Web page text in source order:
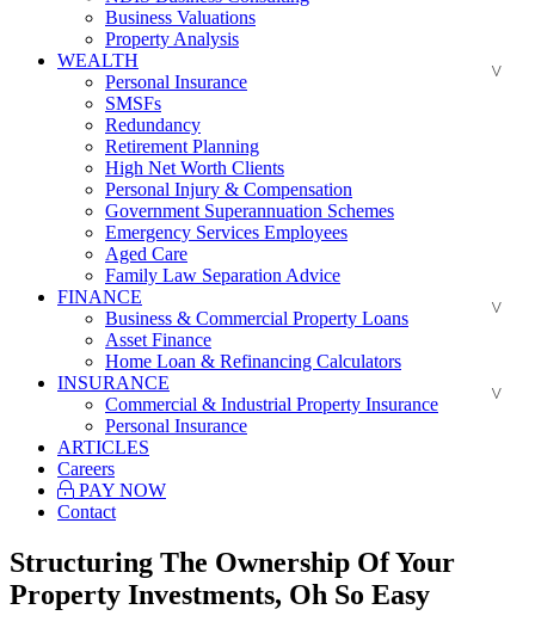
Business Valuations
Property Analysis
WEALTH
Personal Insurance
SMSFs
Redundancy
Retirement Planning
High Net Worth Clients
Personal Injury & Compensation
Government Superannuation Schemes
Emergency Services Employees
Aged Care
Family Law Separation Advice
FINANCE
Business & Commercial Property Loans
Asset Finance
Home Loan & Refinancing Calculators
INSURANCE
Commercial & Industrial Property Insurance
Personal Insurance
ARTICLES
Careers
PAY NOW
Contact
Structuring The Ownership Of Your
Property Investments, Oh So Easy